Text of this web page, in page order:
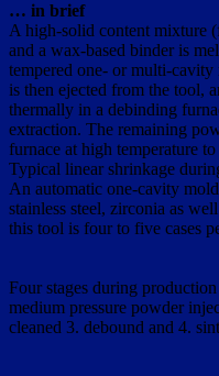
… in brief
A high-solid content mixture
and a wax-based binder is
tempered one- or multi-
is then ejected from the tool,
thermally in a debinding
extraction. The remaining
furnace at high temperature
Typical linear shrinkage
An automatic one-cavity
stainless steel, zirconia as
this tool is four to five cases
Four stages during
medium pressure powder
cleaned 3. debound and 4.